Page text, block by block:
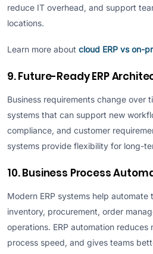
reduce IT overhead, and support
locations.
Learn more about cloud ERP vs on-
9. Future-Ready ERP
Business requirements change over
systems that can support new
compliance, and customer
systems provide flexibility for long-
10. Business Process
Modern ERP systems help automate
inventory, procurement, order
operations. ERP automation reduces
process speed, and gives teams